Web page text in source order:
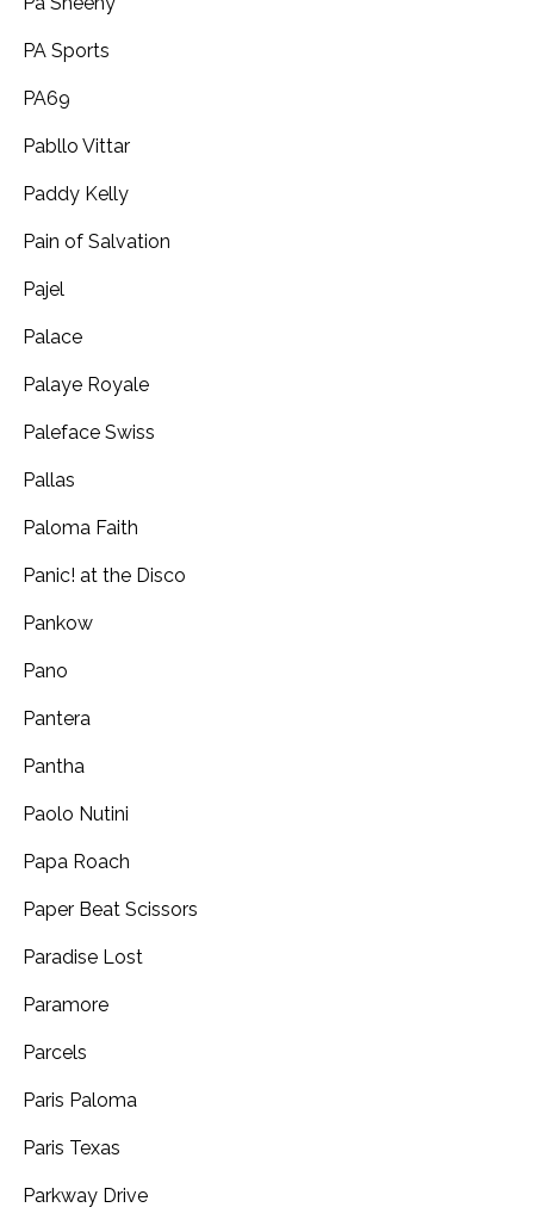
PA Sports
PA69
Pabllo Vittar
Paddy Kelly
Pain of Salvation
Pajel
Palace
Palaye Royale
Paleface Swiss
Pallas
Paloma Faith
Panic! at the Disco
Pankow
Pano
Pantera
Pantha
Paolo Nutini
Papa Roach
Paper Beat Scissors
Paradise Lost
Paramore
Parcels
Paris Paloma
Paris Texas
Parkway Drive